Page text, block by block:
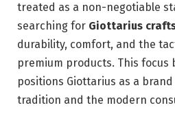
treated as a non-negotiable
searching for Giottarius
durability, comfort, and the
premium products. This focus
positions Giottarius as a
tradition and the modern